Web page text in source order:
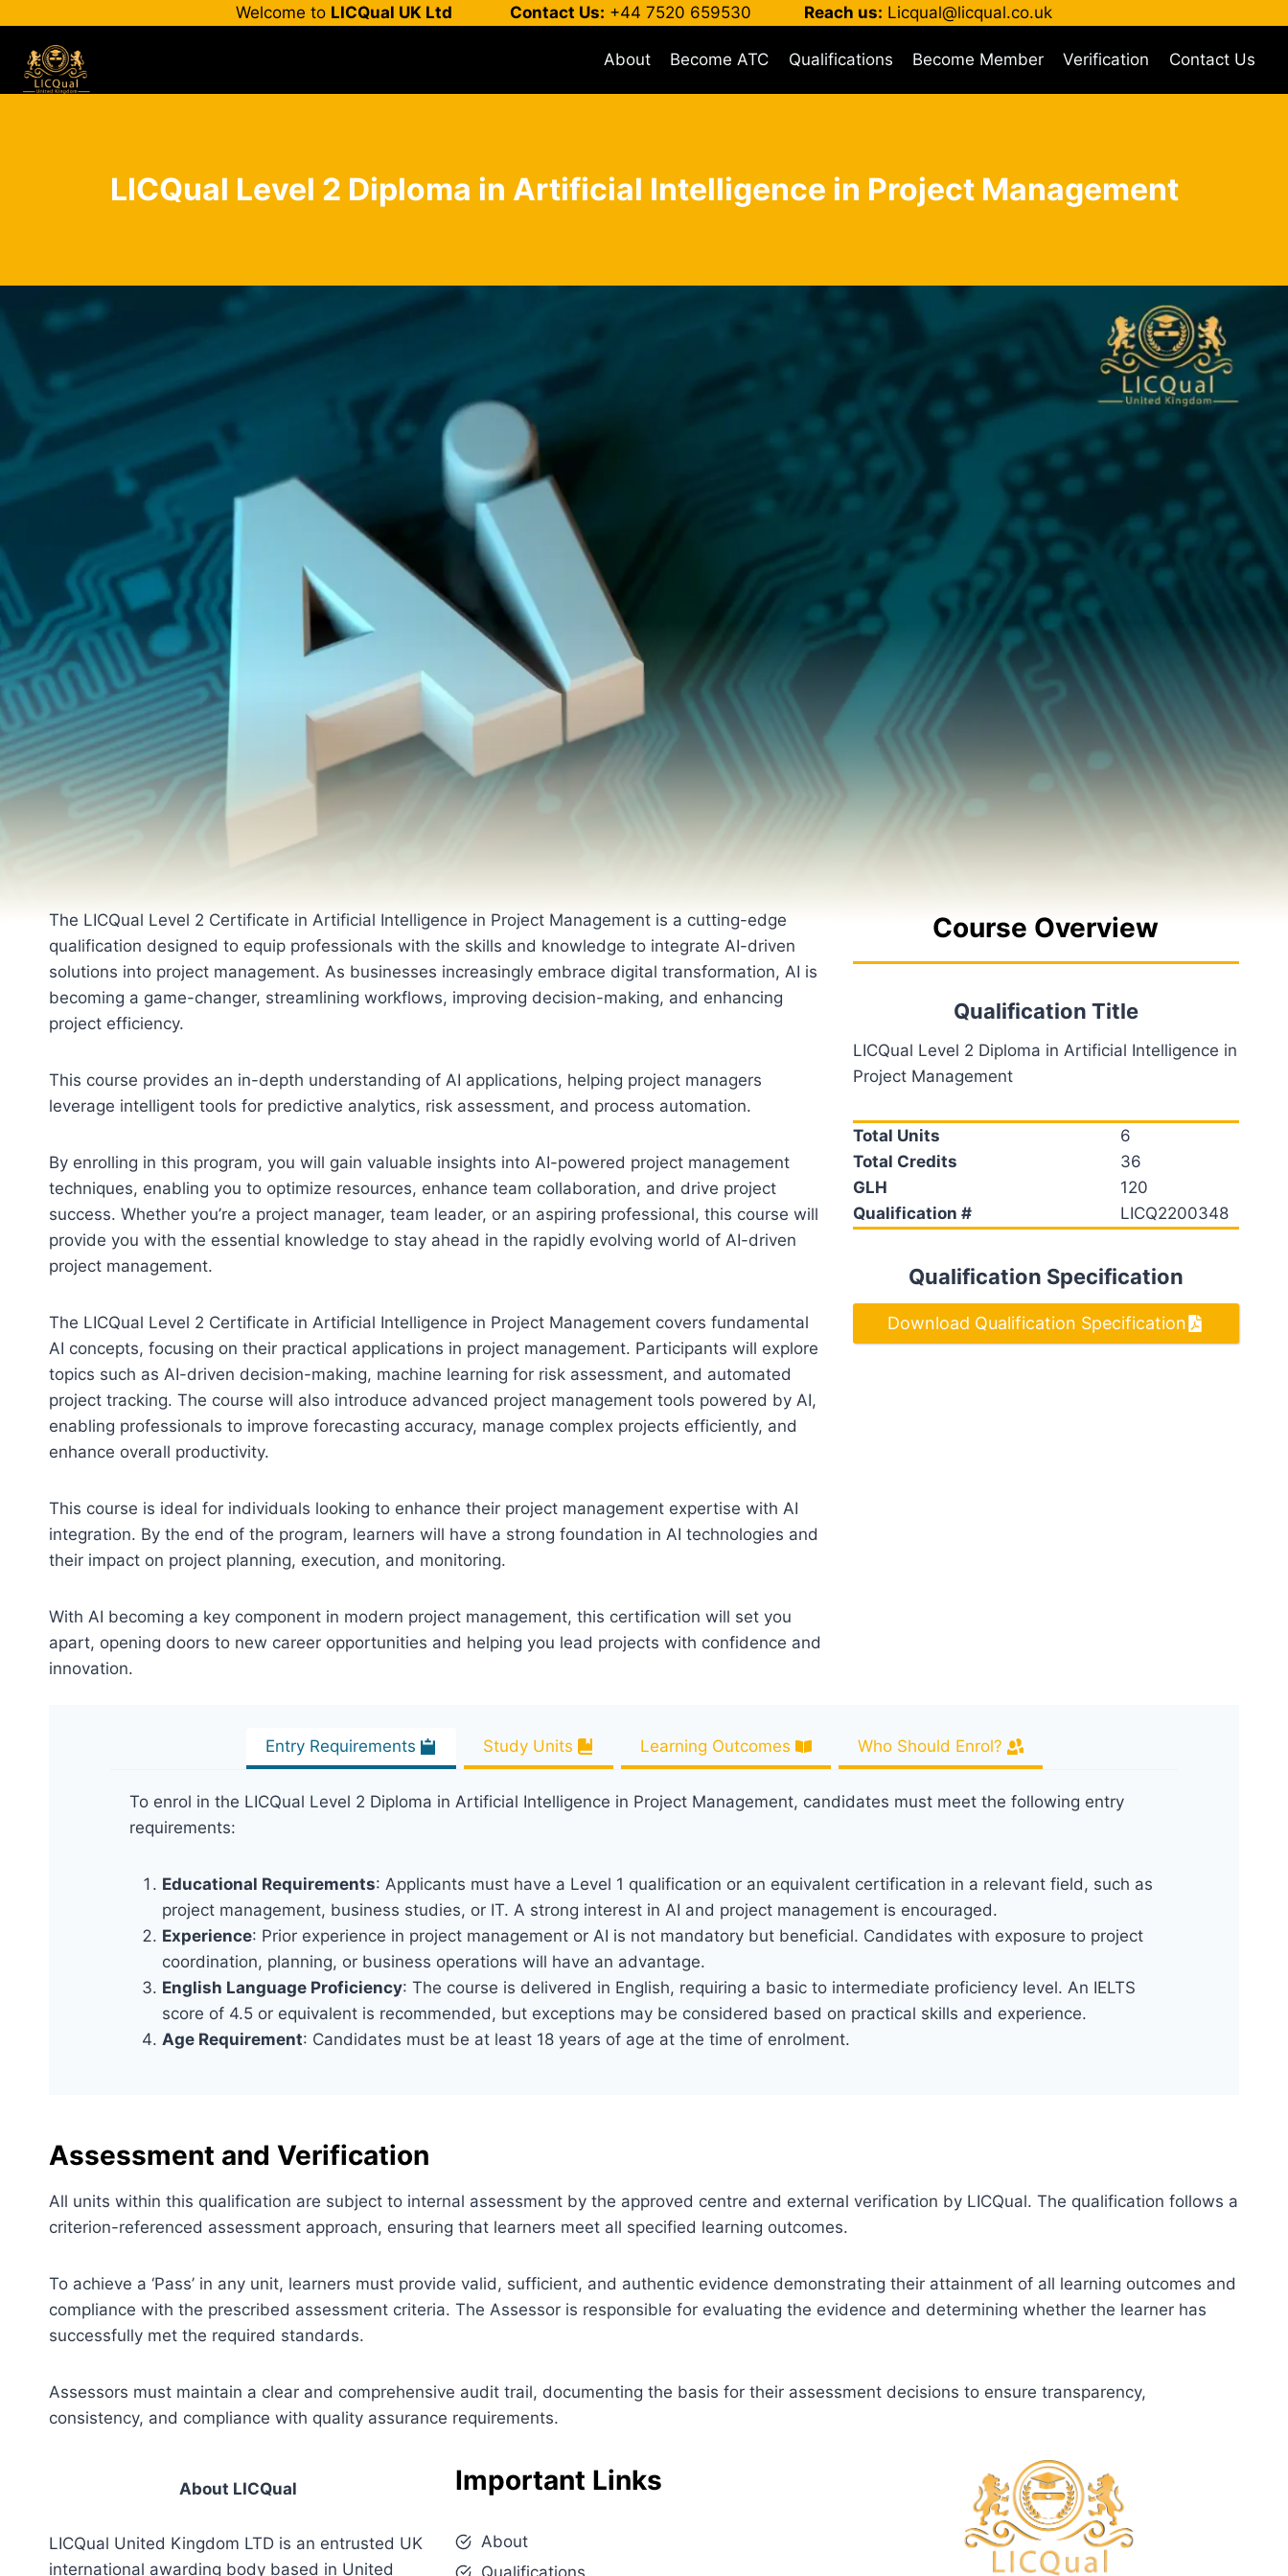
content
Welcome to LICQual UK Ltd Contact Us: +44 7520 659530 Reach us: Licqual@licqual.co.uk
About Become ATC Qualifications Become Member Verification Contact Us
LICQual Level 2 Diploma in Artificial Intelligence in Project Management
The LICQual Level 2 Certificate in Artificial Intelligence in Project Management is a cutting-edge
qualification designed to equip professionals with the skills and knowledge to integrate AI-driven
solutions into project management. As businesses increasingly embrace digital transformation, AI is
becoming a game-changer, streamlining workflows, improving decision-making, and enhancing
project efficiency.
This course provides an in-depth understanding of AI applications, helping project managers
leverage intelligent tools for predictive analytics, risk assessment, and process automation.
By enrolling in this program, you will gain valuable insights into AI-powered project management
techniques, enabling you to optimize resources, enhance team collaboration, and drive project
success. Whether you’re a project manager, team leader, or an aspiring professional, this course will
provide you with the essential knowledge to stay ahead in the rapidly evolving world of AI-driven
project management.
The LICQual Level 2 Certificate in Artificial Intelligence in Project Management covers fundamental
AI concepts, focusing on their practical applications in project management. Participants will explore
topics such as AI-driven decision-making, machine learning for risk assessment, and automated
project tracking. The course will also introduce advanced project management tools powered by AI,
enabling professionals to improve forecasting accuracy, manage complex projects efficiently, and
enhance overall productivity.
This course is ideal for individuals looking to enhance their project management expertise with AI
integration. By the end of the program, learners will have a strong foundation in AI technologies and
their impact on project planning, execution, and monitoring.
With AI becoming a key component in modern project management, this certification will set you
apart, opening doors to new career opportunities and helping you lead projects with confidence and
innovation.
Course Overview
Qualification Title
LICQual Level 2 Diploma in Artificial Intelligence in
Project Management
Total Units
6
Total Credits
36
GLH
120
Qualification #
LICQ2200348
Qualification Specification
Download Qualification Specification
Entry Requirements Study Units Learning Outcomes Who Should Enrol?
To enrol in the LICQual Level 2 Diploma in Artificial Intelligence in Project Management, candidates must meet the following entry
requirements:
Educational Requirements: Applicants must have a Level 1 qualification or an equivalent certification in a relevant field, such as
project management, business studies, or IT. A strong interest in AI and project management is encouraged.
Experience: Prior experience in project management or AI is not mandatory but beneficial. Candidates with exposure to project
coordination, planning, or business operations will have an advantage.
English Language Proficiency: The course is delivered in English, requiring a basic to intermediate proficiency level. An IELTS
score of 4.5 or equivalent is recommended, but exceptions may be considered based on practical skills and experience.
Age Requirement: Candidates must be at least 18 years of age at the time of enrolment.
Assessment and Verification
All units within this qualification are subject to internal assessment by the approved centre and external verification by LICQual. The qualification follows a
criterion-referenced assessment approach, ensuring that learners meet all specified learning outcomes.
To achieve a ‘Pass’ in any unit, learners must provide valid, sufficient, and authentic evidence demonstrating their attainment of all learning outcomes and
compliance with the prescribed assessment criteria. The Assessor is responsible for evaluating the evidence and determining whether the learner has
successfully met the required standards.
Assessors must maintain a clear and comprehensive audit trail, documenting the basis for their assessment decisions to ensure transparency,
consistency, and compliance with quality assurance requirements.
About LICQual
LICQual United Kingdom LTD is an entrusted UK
international awarding body based in United
Important Links
About